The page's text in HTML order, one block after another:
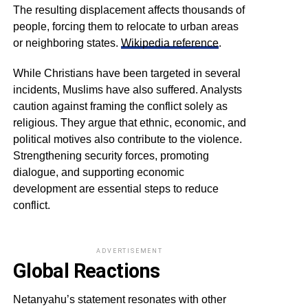
The resulting displacement affects thousands of
people, forcing them to relocate to urban areas
or neighboring states. Wikipedia reference.
While Christians have been targeted in several
incidents, Muslims have also suffered. Analysts
caution against framing the conflict solely as
religious. They argue that ethnic, economic, and
political motives also contribute to the violence.
Strengthening security forces, promoting
dialogue, and supporting economic
development are essential steps to reduce
conflict.
ADVERTISEMENT
Global Reactions
Netanyahu’s statement resonates with other